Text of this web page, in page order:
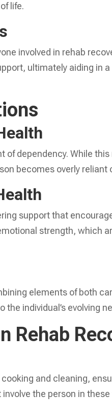
life.
involved in rehab
ultimately aiding in a
dependency. While
becomes overly reliant
support that
strength, which
elements of both
individual’s evolving
Rehab
and cleaning,
the person in